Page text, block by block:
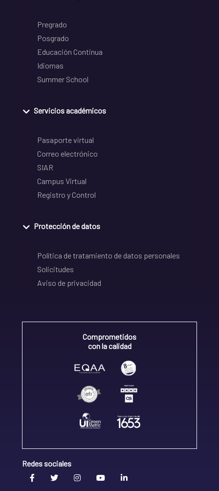
Pregrado
Posgrado
Educación Continua
Idiomas
Summer School
Servicios académicos
Pasaporte virtual
Correo electrónico
SIAR
Campus Virtual
Registro y Control
Protección de datos
Política de tratamiento de datos personales
Solicitudes
Aviso de privacidad
Comprometidos
con la calidad
Redes sociales